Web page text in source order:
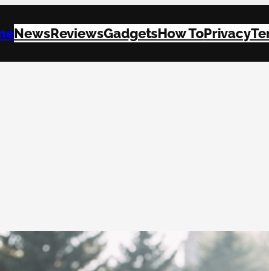
NewsReviewsGadgetsHow ToPrivacy